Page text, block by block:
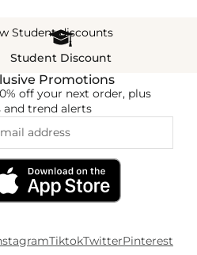
Student discounts
Student Discount
Promotions
off your next order, plus
and trend alerts
TiktokTwitterPinterest